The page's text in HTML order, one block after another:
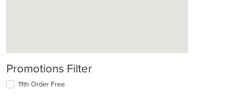
Promotions Filter
11th Order Free